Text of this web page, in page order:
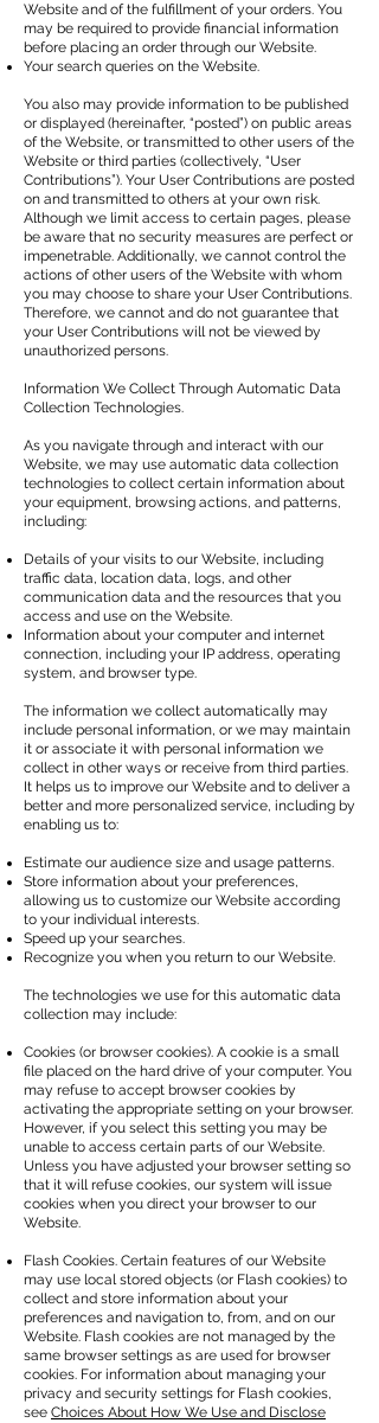
Website and of the fulfillment of your orders. You
may be required to provide financial information
before placing an order through our Website.
Your search queries on the Website.
You also may provide information to be published
or displayed (hereinafter, “posted”) on public areas
of the Website, or transmitted to other users of the
Website or third parties (collectively, “User
Contributions”). Your User Contributions are posted
on and transmitted to others at your own risk.
Although we limit access to certain pages, please
be aware that no security measures are perfect or
impenetrable. Additionally, we cannot control the
actions of other users of the Website with whom
you may choose to share your User Contributions.
Therefore, we cannot and do not guarantee that
your User Contributions will not be viewed by
unauthorized persons.
Information We Collect Through Automatic Data
Collection Technologies.
As you navigate through and interact with our
Website, we may use automatic data collection
technologies to collect certain information about
your equipment, browsing actions, and patterns,
including:
Details of your visits to our Website, including
traffic data, location data, logs, and other
communication data and the resources that you
access and use on the Website.
Information about your computer and internet
connection, including your IP address, operating
system, and browser type.
The information we collect automatically may
include personal information, or we may maintain
it or associate it with personal information we
collect in other ways or receive from third parties.
It helps us to improve our Website and to deliver a
better and more personalized service, including by
enabling us to:
Estimate our audience size and usage patterns.
Store information about your preferences,
allowing us to customize our Website according
to your individual interests.
Speed up your searches.
Recognize you when you return to our Website.
The technologies we use for this automatic data
collection may include:
Cookies (or browser cookies). A cookie is a small
file placed on the hard drive of your computer. You
may refuse to accept browser cookies by
activating the appropriate setting on your browser.
However, if you select this setting you may be
unable to access certain parts of our Website.
Unless you have adjusted your browser setting so
that it will refuse cookies, our system will issue
cookies when you direct your browser to our
Website.
Flash Cookies. Certain features of our Website
may use local stored objects (or Flash cookies) to
collect and store information about your
preferences and navigation to, from, and on our
Website. Flash cookies are not managed by the
same browser settings as are used for browser
cookies. For information about managing your
privacy and security settings for Flash cookies,
see Choices About How We Use and Disclose